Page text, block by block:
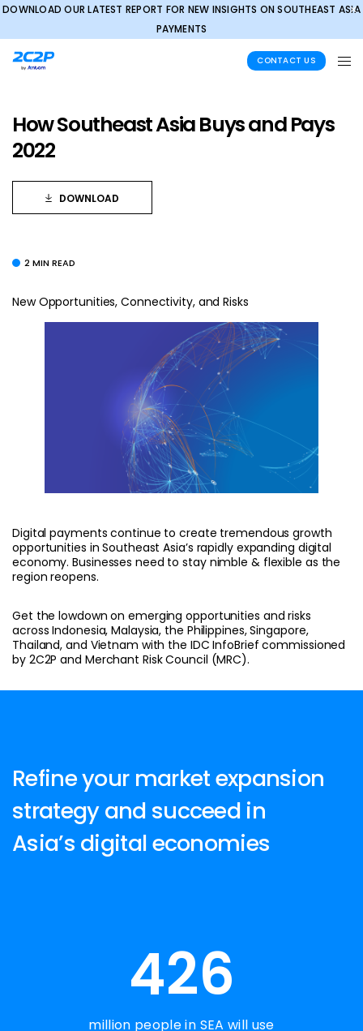
✕
DOWNLOAD OUR LATEST REPORT FOR NEW INSIGHTS ON SOUTHEAST ASIA
PAYMENTS
CONTACT US
How Southeast Asia Buys and Pays
2022
DOWNLOAD
2 MIN READ
New Opportunities, Connectivity, and Risks
Digital payments continue to create tremendous growth
opportunities in Southeast Asia’s rapidly expanding digital
economy. Businesses need to stay nimble & flexible as the
region reopens.
Get the lowdown on emerging opportunities and risks
across Indonesia, Malaysia, the Philippines, Singapore,
Thailand, and Vietnam with the IDC InfoBrief commissioned
by 2C2P and Merchant Risk Council (MRC).
Refine your market expansion
strategy and succeed in
Asia’s digital economies
426
million people in SEA will use